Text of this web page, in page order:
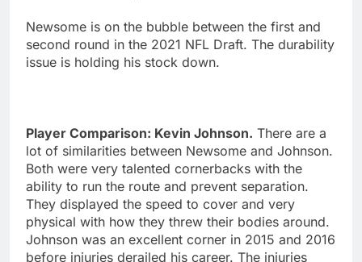
Newsome is on the bubble between the first and
second round in the 2021 NFL Draft. The durability
issue is holding his stock down.
Player Comparison: Kevin Johnson. There are a
lot of similarities between Newsome and Johnson.
Both were very talented cornerbacks with the
ability to run the route and prevent separation.
They displayed the speed to cover and very
physical with how they threw their bodies around.
Johnson was an excellent corner in 2015 and 2016
before injuries derailed his career. The injuries